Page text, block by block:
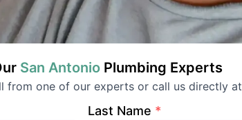
San Antonio Plumbing Experts
from one of our experts or call us directly at
Last Name *